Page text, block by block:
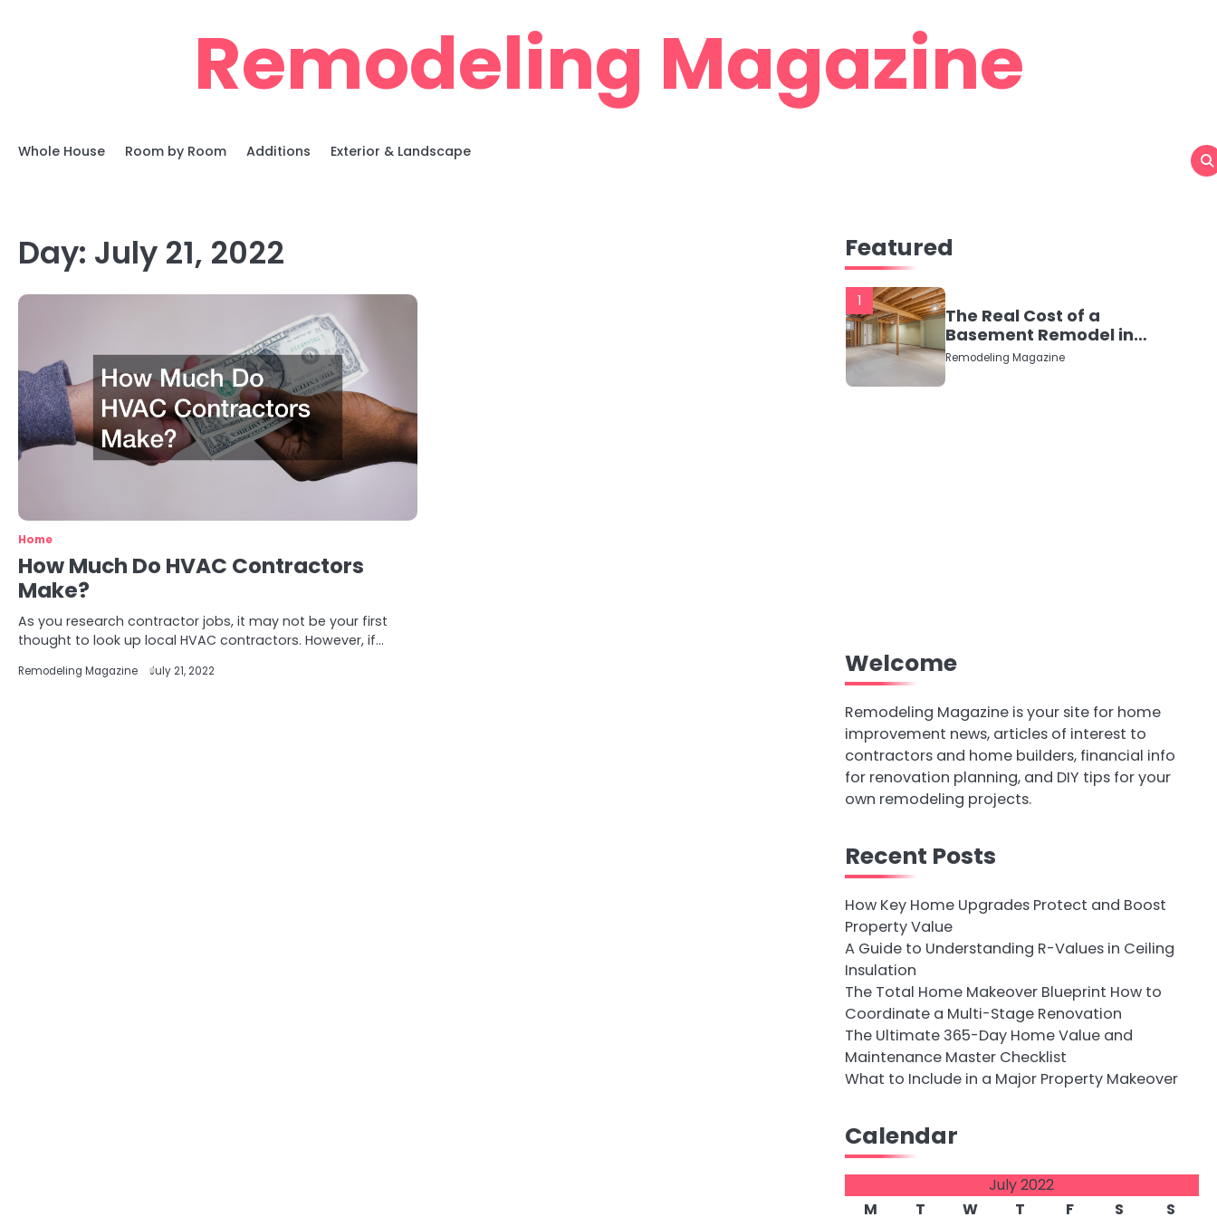
Remodeling Magazine
Whole House Room by Room Additions Exterior & Landscape
Day: July 21, 2022
Home
How Much Do HVAC Contractors
Make?
As you research contractor jobs, it may not be your first
thought to look up local HVAC contractors. However, if…
Remodeling Magazine July 21, 2022
Featured
1
The Real Cost of a
Basement Remodel in
2026 (No Fluff, Just
Numbers)
Remodeling Magazine
Welcome
Remodeling Magazine is your site for home
improvement news, articles of interest to
contractors and home builders, financial info
for renovation planning, and DIY tips for your
own remodeling projects.
Recent Posts
How Key Home Upgrades Protect and Boost
Property Value
A Guide to Understanding R-Values in Ceiling
Insulation
The Total Home Makeover Blueprint How to
Coordinate a Multi-Stage Renovation
The Ultimate 365-Day Home Value and
Maintenance Master Checklist
What to Include in a Major Property Makeover
Calendar
July 2022
M
T W T F S S